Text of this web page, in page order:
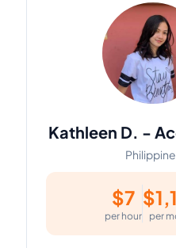
Kathleen D. -
$7
per hour
$
per